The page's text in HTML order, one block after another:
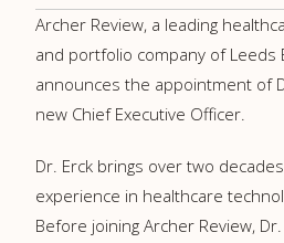
Archer Review, a leading
and portfolio company of Leeds
announces the appointment of
new Chief Executive Officer.
Dr. Erck brings over two
experience in healthcare
Before joining Archer Review,